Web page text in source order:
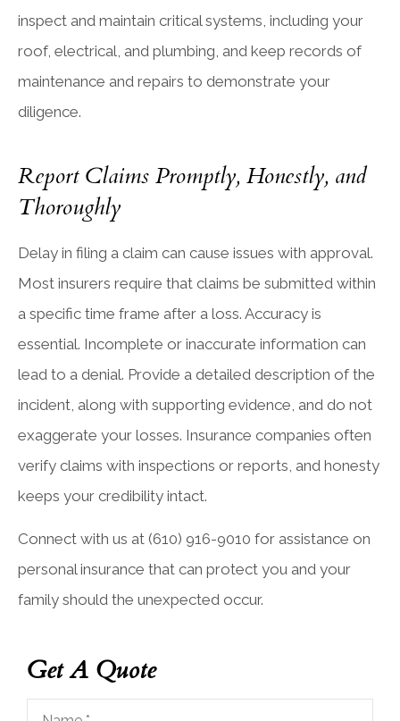
inspect and maintain critical systems, including your
roof, electrical, and plumbing, and keep records of
maintenance and repairs to demonstrate your
diligence.
Report Claims Promptly, Honestly, and
Thoroughly
Delay in filing a claim can cause issues with approval.
Most insurers require that claims be submitted within
a specific time frame after a loss. Accuracy is
essential. Incomplete or inaccurate information can
lead to a denial. Provide a detailed description of the
incident, along with supporting evidence, and do not
exaggerate your losses. Insurance companies often
verify claims with inspections or reports, and honesty
keeps your credibility intact.
Connect with us at (610) 916-9010 for assistance on
personal insurance that can protect you and your
family should the unexpected occur.
Get A Quote
Name*